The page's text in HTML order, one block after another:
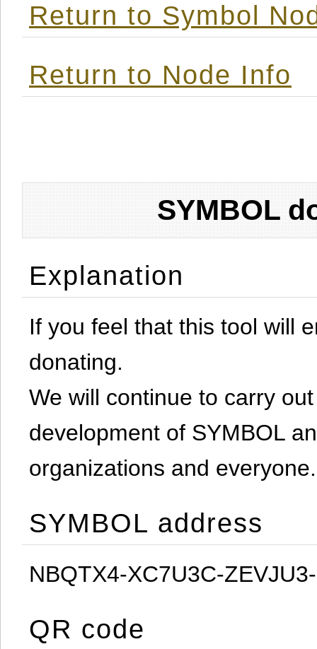
Return to Symbol
Return to Node Info
SYMBOL
Explanation
If you feel that this tool will
donating.
We will continue to carry
development of SYMBOL
organizations and everyone.
SYMBOL address
NBQTX4-XC7U3C-
QR code